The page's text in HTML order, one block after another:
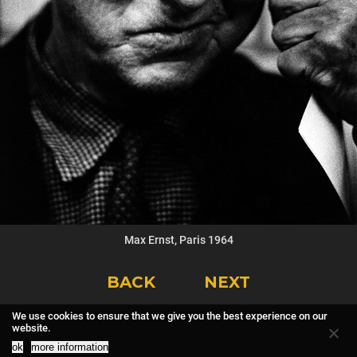
Max Ernst, Paris 1964
NEXT
BACK
We use cookies to ensure that we give you the best experience on our
website.
ok
more information